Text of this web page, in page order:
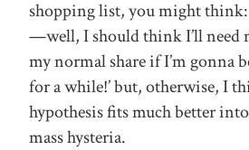
shopping list, you might think:
—well, I should think I’ll need
my normal share if I’m gonna
for a while!’ but, otherwise, I
hypothesis fits much better
mass hysteria.